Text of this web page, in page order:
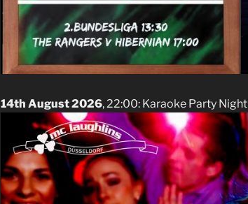
14th August 2026, 22:00: Karaoke Party Night